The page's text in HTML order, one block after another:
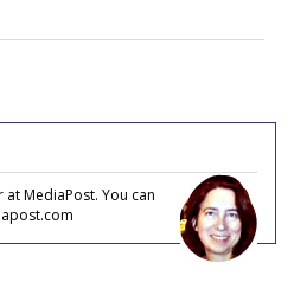
at MediaPost. You can